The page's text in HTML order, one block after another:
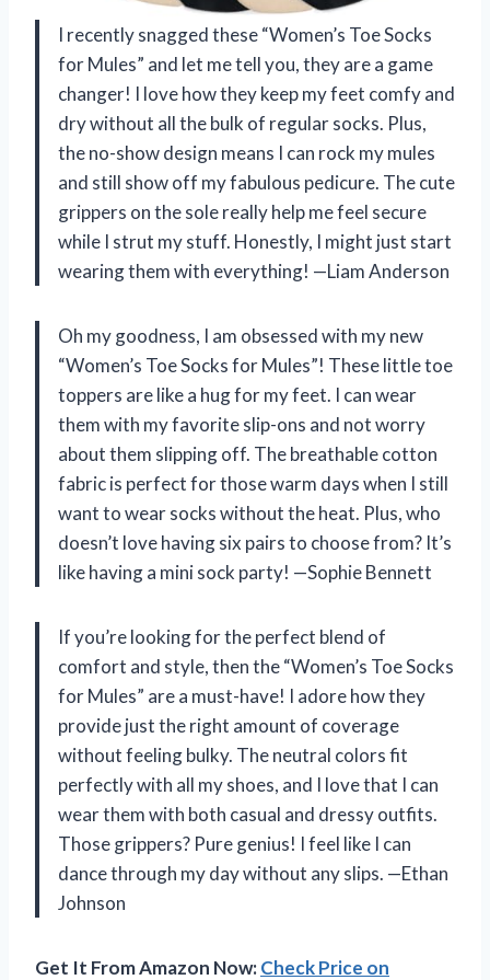
I recently snagged these “Women’s Toe Socks
for Mules” and let me tell you, they are a game
changer! I love how they keep my feet comfy and
dry without all the bulk of regular socks. Plus,
the no-show design means I can rock my mules
and still show off my fabulous pedicure. The cute
grippers on the sole really help me feel secure
while I strut my stuff. Honestly, I might just start
wearing them with everything! —Liam Anderson
Oh my goodness, I am obsessed with my new
“Women’s Toe Socks for Mules”! These little toe
toppers are like a hug for my feet. I can wear
them with my favorite slip-ons and not worry
about them slipping off. The breathable cotton
fabric is perfect for those warm days when I still
want to wear socks without the heat. Plus, who
doesn’t love having six pairs to choose from? It’s
like having a mini sock party! —Sophie Bennett
If you’re looking for the perfect blend of
comfort and style, then the “Women’s Toe Socks
for Mules” are a must-have! I adore how they
provide just the right amount of coverage
without feeling bulky. The neutral colors fit
perfectly with all my shoes, and I love that I can
wear them with both casual and dressy outfits.
Those grippers? Pure genius! I feel like I can
dance through my day without any slips. —Ethan
Johnson
Get It From Amazon Now:Check Price on